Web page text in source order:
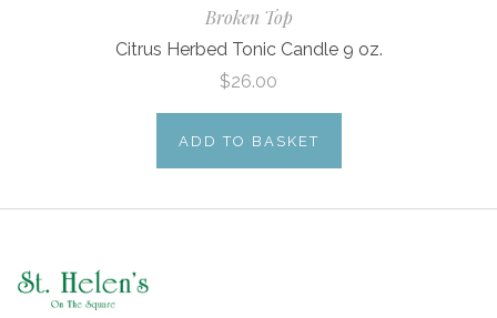
Broken Top
Citrus Herbed Tonic Candle 9 oz.
$26.00
ADD TO BASKET